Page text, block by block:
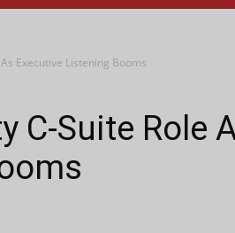
Executive Listening Booms
C-Suite Role